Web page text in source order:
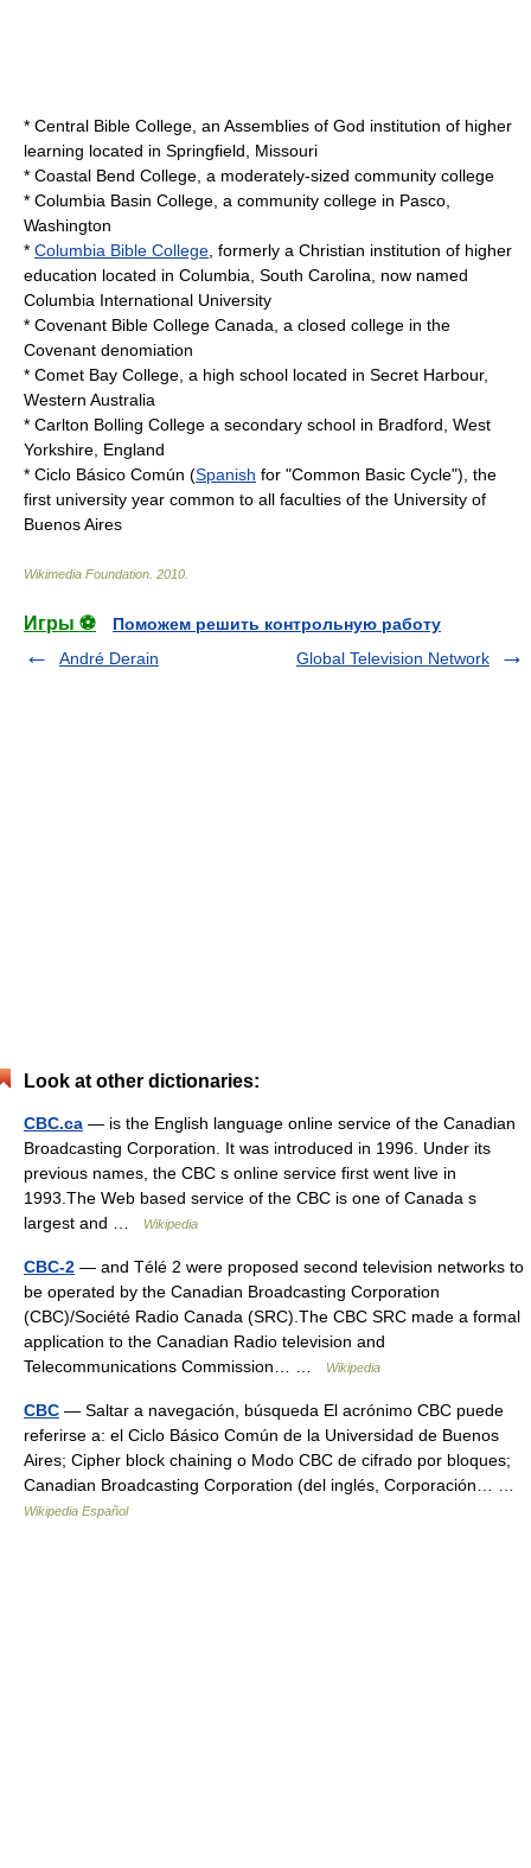
* Central Bible College , an Assemblies of God institution of higher
learning located in Springfield, Missouri
* Coastal Bend College , a moderately-sized community college
* Columbia Basin College , a community college in Pasco,
Washington
* Columbia Bible College , formerly a Christian institution of higher
education located in Columbia, South Carolina, now named
Columbia International University
* Covenant Bible College Canada , a closed college in the
Covenant denomiation
* Comet Bay College , a high school located in Secret Harbour,
Western Australia
* Carlton Bolling College a secondary school in Bradford, West
Yorkshire, England
* Ciclo Básico Común (Spanish for "Common Basic Cycle"), the
first university year common to all faculties of the University of
Buenos Aires
Wikimedia Foundation 2010
Игры ⚽
Поможем решить контрольную работу
André Derain
Global Television Network
Look at other dictionaries:
CBC.ca — is the English language online service of the Canadian
Broadcasting Corporation. It was introduced in 1996. Under its
previous names, the CBC s online service first went live in
1993.The Web based service of the CBC is one of Canada s
largest and …
Wikipedia
CBC-2 — and Télé 2 were proposed second television networks to
be operated by the Canadian Broadcasting Corporation
(CBC)/Société Radio Canada (SRC).The CBC SRC made a formal
application to the Canadian Radio television and
Telecommunications Commission… …
Wikipedia
CBC — Saltar a navegación, búsqueda El acrónimo CBC puede
referirse a: el Ciclo Básico Común de la Universidad de Buenos
Aires; Cipher block chaining o Modo CBC de cifrado por bloques;
Canadian Broadcasting Corporation (del inglés, Corporación… …
Wikipedia Español